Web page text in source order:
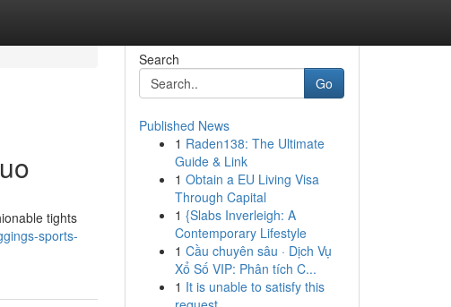
tights
sports-
Search
Go
Published News
1 Raden138: The Ultimate
Guide & Link
1 Obtain a EU Living Visa
Through Capital
1 {Slabs Inverleigh: A
Contemporary Lifestyle
1 Cầu chuyên sâu · Dịch Vụ
Xổ Số VIP: Phân tích C...
1 It is unable to satisfy this